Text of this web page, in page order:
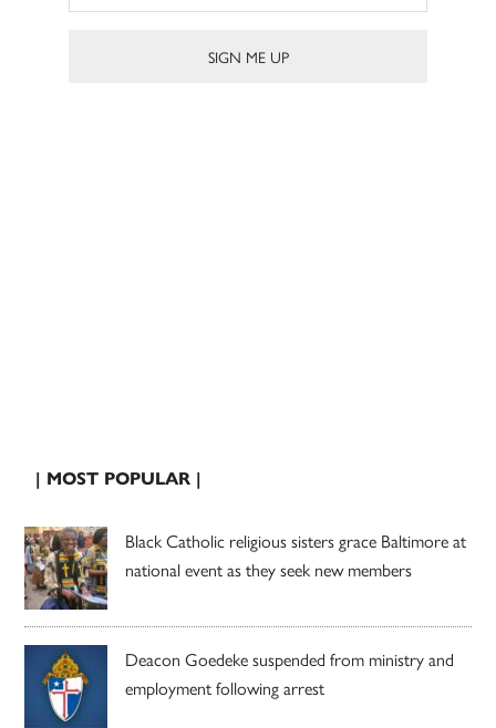
| MOST POPULAR |
Black Catholic religious sisters grace Baltimore at
national event as they seek new members
Deacon Goedeke suspended from ministry and
employment following arrest